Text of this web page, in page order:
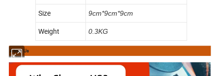
Size 9cm*9cm*9cm
Weight 0.3KG
About Us